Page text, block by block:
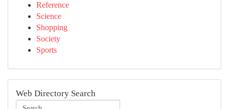
Reference
Science
Shopping
Society
Sports
Web Directory Search